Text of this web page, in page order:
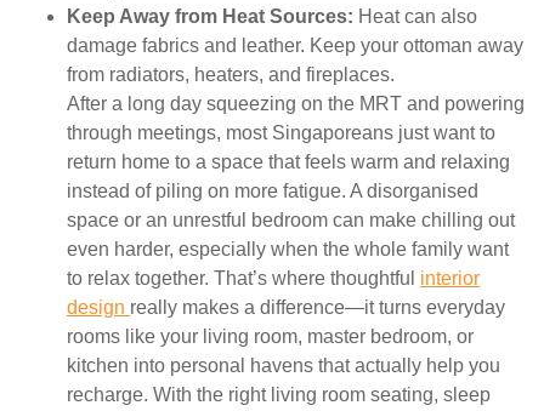
Keep Away from Heat Sources: Heat can also
damage fabrics and leather. Keep your ottoman away
from radiators, heaters, and fireplaces.
After a long day squeezing on the MRT and powering
through meetings, most Singaporeans just want to
return home to a space that feels warm and relaxing
instead of piling on more fatigue. A disorganised
space or an unrestful bedroom can make chilling out
even harder, especially when the whole family want
to relax together. That’s where thoughtful interior
design really makes a difference—it turns everyday
rooms like your living room, master bedroom, or
kitchen into personal havens that actually help you
recharge. With the right living room seating, sleep